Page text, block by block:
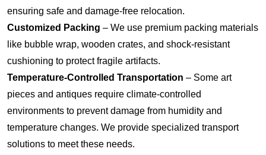
ensuring safe and damage-free relocation.
Customized Packing – We use premium packing materials
like bubble wrap, wooden crates, and shock-resistant
cushioning to protect fragile artifacts.
Temperature-Controlled Transportation – Some art
pieces and antiques require climate-controlled
environments to prevent damage from humidity and
temperature changes. We provide specialized transport
solutions to meet these needs.